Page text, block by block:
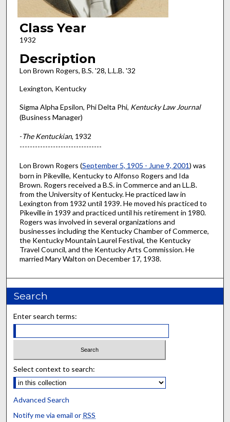
Class Year
1932
Description
Lon Brown Rogers, B.S. '28, L.L.B. '32
Lexington, Kentucky
Sigma Alpha Epsilon, Phi Delta Phi, Kentucky Law Journal
(Business Manager)
-The Kentuckian, 1932
--------------------------------
Lon Brown Rogers (September 5, 1905 - June 9, 2001) was
born in Pikeville, Kentucky to Alfonso Rogers and Ida
Brown. Rogers received a B.S. in Commerce and an LL.B.
from the University of Kentucky. He practiced law in
Lexington from 1932 until 1939. He moved his practiced to
Pikeville in 1939 and practiced until his retirement in 1980.
Rogers was involved in several organizations and
businesses including the Kentucky Chamber of Commerce,
the Kentucky Mountain Laurel Festival, the Kentucky
Travel Council, and the Kentucky Arts Commission. He
married Mary Walton on December 17, 1938.
Search
Enter search terms:
Select context to search:
Advanced Search
Notify me via email or RSS